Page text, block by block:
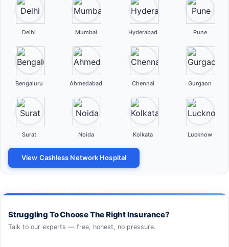
Delhi Mumbai Hyderabad Pune
Bengaluru Ahmedabad Chennai Gurgaon
Surat Noida Kolkata Lucknow
View Cashless Network Hospital
Struggling To Choose The Right Insurance?
Talk to our experts — free, honest, no pressure.